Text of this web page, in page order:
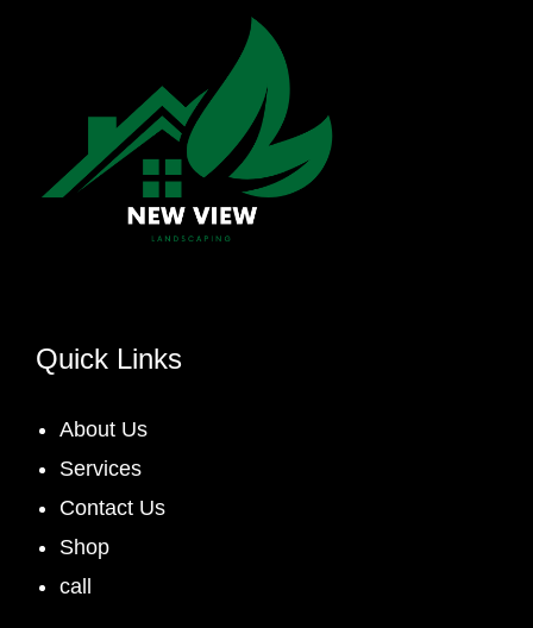
Quick Links
About Us
Services
Contact Us
Shop
call